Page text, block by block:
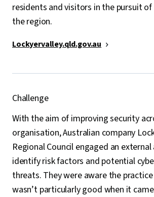
residents and visitors in the pursuit
the region.
Lockyervalley.qld.gov.au
Challenge
With the aim of improving security
organisation, Australian company
Regional Council engaged an
identify risk factors and potential
threats. They were aware the
wasn’t particularly good when it